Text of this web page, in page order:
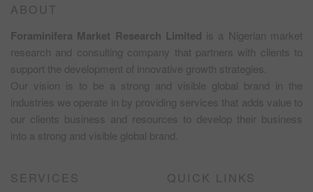
ABOUT
Foraminifera Market Research Limited is a Nigerian market
research and consulting company that partners with clients to
support the development of innovative growth strategies.
Our vision is to be a strong and visible global brand in the
industries we operate in by providing services that adds value to
our clients business and resources to develop their business
into a strong and visible global brand.
SERVICES QUICK LINKS